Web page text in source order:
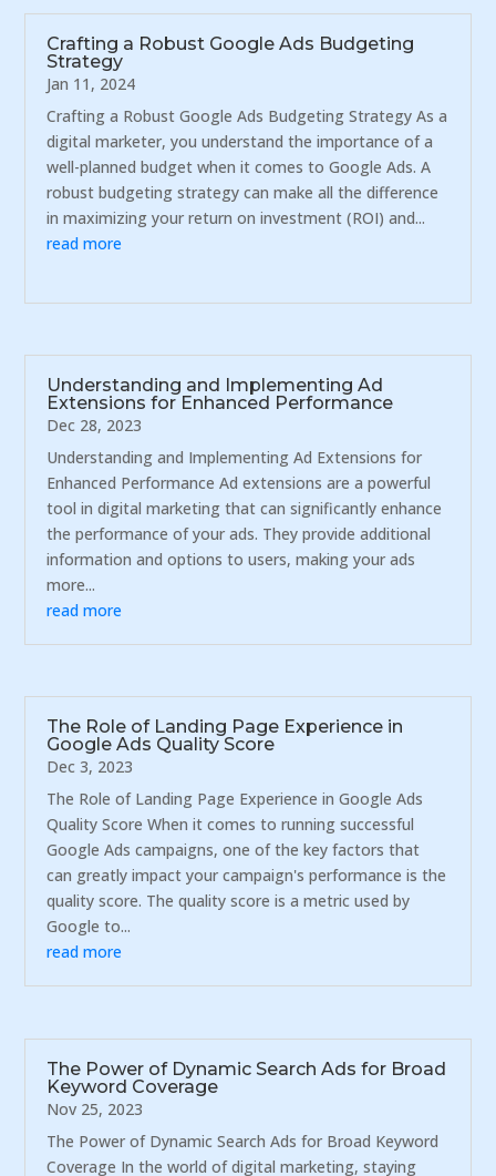
Crafting a Robust Google Ads Budgeting
Strategy
Jan 11, 2024
Crafting a Robust Google Ads Budgeting Strategy As a
digital marketer, you understand the importance of a
well-planned budget when it comes to Google Ads. A
robust budgeting strategy can make all the difference
in maximizing your return on investment (ROI) and...
read more
Understanding and Implementing Ad
Extensions for Enhanced Performance
Dec 28, 2023
Understanding and Implementing Ad Extensions for
Enhanced Performance Ad extensions are a powerful
tool in digital marketing that can significantly enhance
the performance of your ads. They provide additional
information and options to users, making your ads
more...
read more
The Role of Landing Page Experience in
Google Ads Quality Score
Dec 3, 2023
The Role of Landing Page Experience in Google Ads
Quality Score When it comes to running successful
Google Ads campaigns, one of the key factors that
can greatly impact your campaign's performance is the
quality score. The quality score is a metric used by
Google to...
read more
The Power of Dynamic Search Ads for Broad
Keyword Coverage
Nov 25, 2023
The Power of Dynamic Search Ads for Broad Keyword
Coverage In the world of digital marketing, staying